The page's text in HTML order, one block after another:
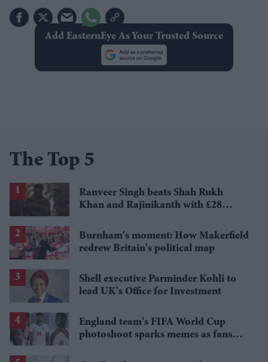
Add EasternEye As Your Trusted Source
The Top 5
Ranveer Singh beats Shah Rukh
Khan and Rajinikanth with £28
Burnham's moment: How Makerfield
redrew Britain's political map
Shell executive Parminder Kohli to
lead UK's Office for Investment
England team's FIFA World Cup
photoshoot sparks memes as fans